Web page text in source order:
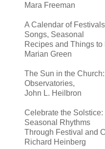
Mara Freeman
A Calendar of
Songs, Seasonal
Recipes and Things to
Marian Green
The Sun in the
Observatories,
John L. Heilbron
Celebrate the
Seasonal Rhythms
Through Festival and
Richard Heinberg